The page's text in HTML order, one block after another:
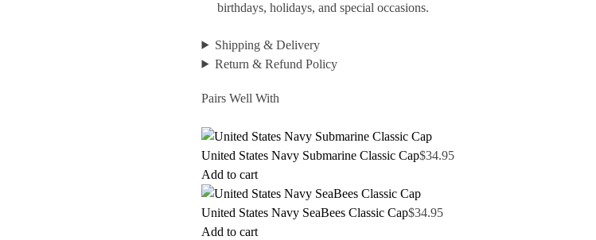
birthdays, holidays, and special occasions.
Shipping & Delivery
Return & Refund Policy
Pairs Well With
United States Navy Submarine Classic Cap$34.95
Add to cart
United States Navy SeaBees Classic Cap$34.95
Add to cart